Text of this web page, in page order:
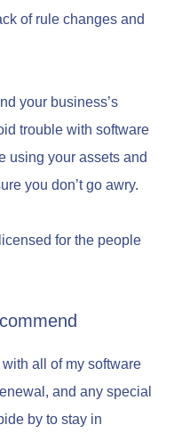
of rule changes and
your business’s
trouble with software
using your assets and
you don’t go awry.
for the people
all of my software
and any special
by to stay in